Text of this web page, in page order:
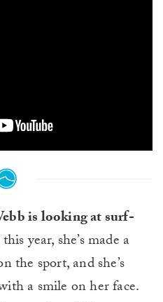
is looking at surf-
year, she’s made a
the sport, and she’s
a smile on her face.